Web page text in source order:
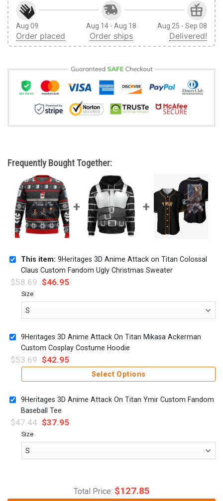
Aug 09
Order placed
Aug 14 - Aug 18
Order ships
Aug 25 - Sep 08
Delivered!
Frequently Bought Together:
This item: 9Heritages 3D Anime Attack on Titan Colossal
Claus Custom Fandom Ugly Christmas Sweater
$58.69 $46.95
Size
9Heritages 3D Anime Attack On Titan Mikasa Ackerman
Custom Cosplay Costume Hoodie
$53.69 $42.95
Select Options
9Heritages 3D Anime Attack On Titan Ymir Custom Fandom
Baseball Tee
$47.44 $37.95
Size
Total Price: $127.85